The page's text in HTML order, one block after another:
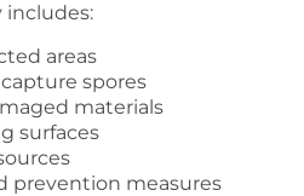
includes:
areas
spores
materials
surfaces
prevention measures